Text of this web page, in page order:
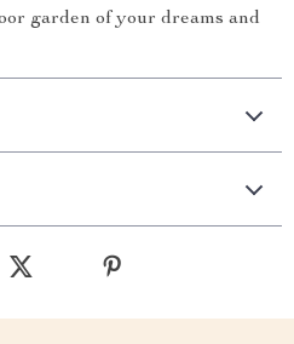
garden of your dreams and